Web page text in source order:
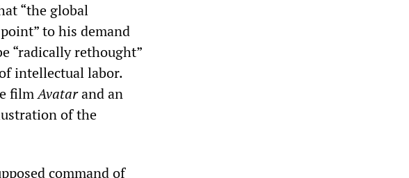
“the global
to his demand
“radically rethought”
intellectual labor.
filmAvatarand an
of the
command of